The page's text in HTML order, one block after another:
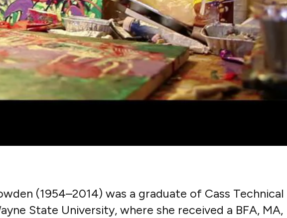
(1954–2014) was a graduate of Cass Technical
State University, where she received a BFA, MA,